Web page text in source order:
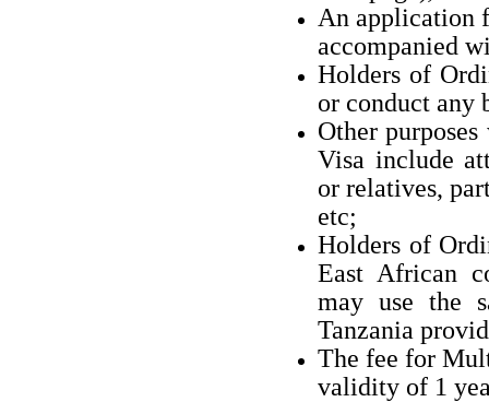
An application
accompanied
Holders of
or conduct any
Other
Visa include
or relatives,
etc;
Holders of
East African
may use the
Tanzania
The fee for
validity of 1